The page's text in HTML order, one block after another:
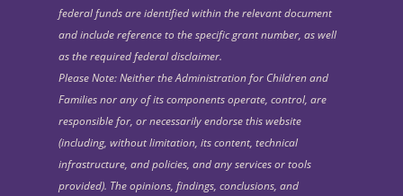
federal funds are identified within the relevant document
and include reference to the specific grant number, as well
as the required federal disclaimer.
Please Note: Neither the Administration for Children and
Families nor any of its components operate, control, are
responsible for, or necessarily endorse this website
(including, without limitation, its content, technical
infrastructure, and policies, and any services or tools
provided). The opinions, findings, conclusions, and